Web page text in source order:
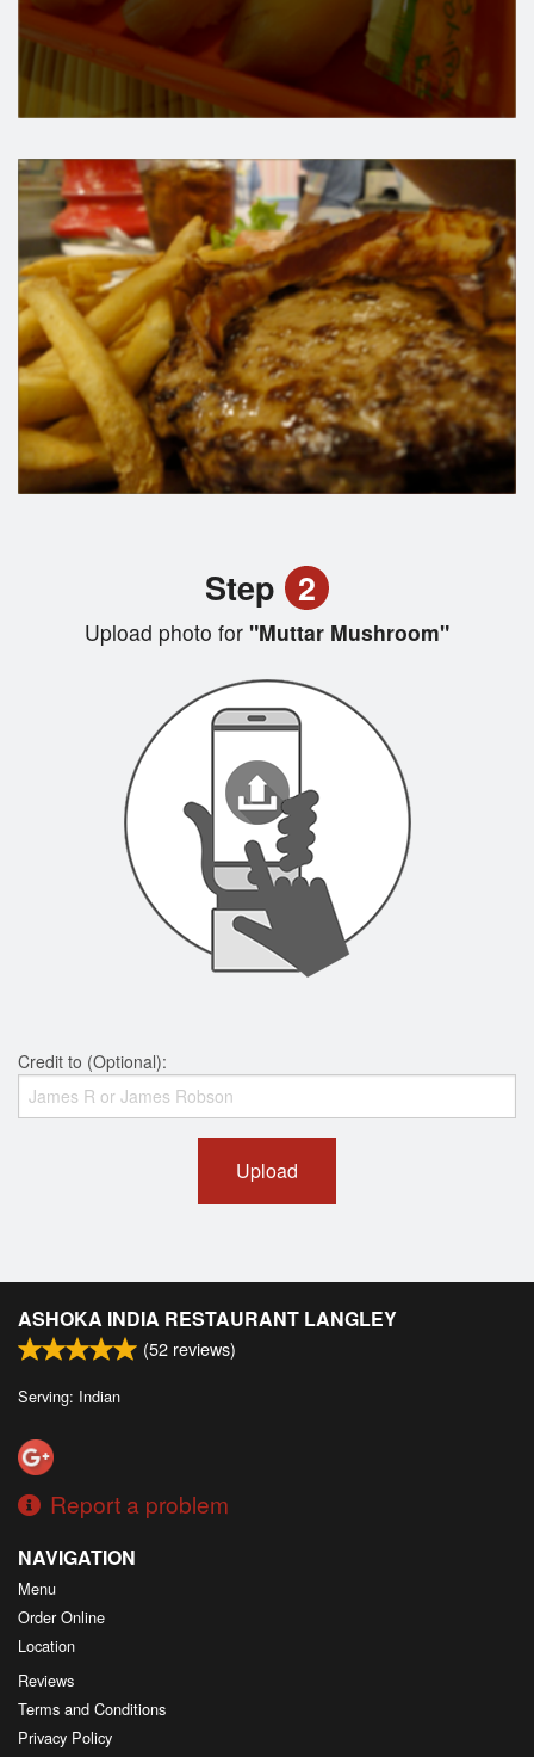
Step 2
Upload photo for "Muttar Mushroom"
Credit to (Optional):
Upload
ASHOKA INDIA RESTAURANT LANGLEY
(52 reviews)
Serving: Indian
Report a problem
NAVIGATION
Menu
Order Online
Location
Reviews
Terms and Conditions
Privacy Policy